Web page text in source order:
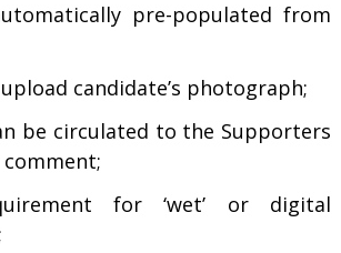
pre-populated from
candidate’s photograph;
be circulated to the Supporters
for ‘wet’ or digital